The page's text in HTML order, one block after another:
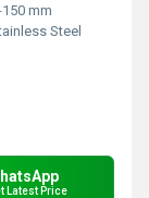
mm
Steel
Latest Price